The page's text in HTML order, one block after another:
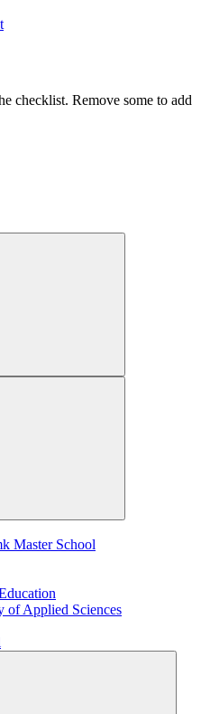
checklist. Remove some to add
Master School
of Applied Sciences